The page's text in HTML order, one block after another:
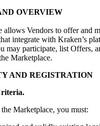
OVERVIEW
allows Vendors to offer and
integrate with Kraken’s
may participate, list Offers,
Marketplace.
AND REGISTRATION
Marketplace, you must: